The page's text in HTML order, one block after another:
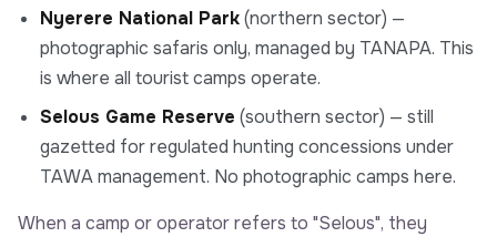
Nyerere National Park(northern sector) —
photographic safaris only, managed by TANAPA. This
is where all tourist camps operate.
Selous Game Reserve (southern sector) — still
gazetted for regulated hunting concessions under
TAWA management. No photographic camps here.
When a camp or operator refers to "Selous", they